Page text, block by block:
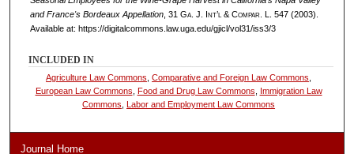
and France's Bordeaux Appellation, 31 Ga. J. Int’l & Compar. L. 547 (2003).
Available at: https://digitalcommons.law.uga.edu/gjicl/vol31/iss3/3
INCLUDED IN
Agriculture Law Commons ,Comparative and Foreign Law Commons
European Law Commons
Food and Drug Law Commons
Immigration Law
Commons
Labor and Employment Law Commons
Journal Home